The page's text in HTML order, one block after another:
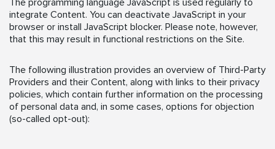
The programming language JavaScript is used regularly to
integrate Content. You can deactivate JavaScript in your
browser or install JavaScript blocker. Please note, however,
that this may result in functional restrictions on the Site.
The following illustration provides an overview of Third-Party
Providers and their Content, along with links to their privacy
policies, which contain further information on the processing
of personal data and, in some cases, options for objection
(so-called opt-out):